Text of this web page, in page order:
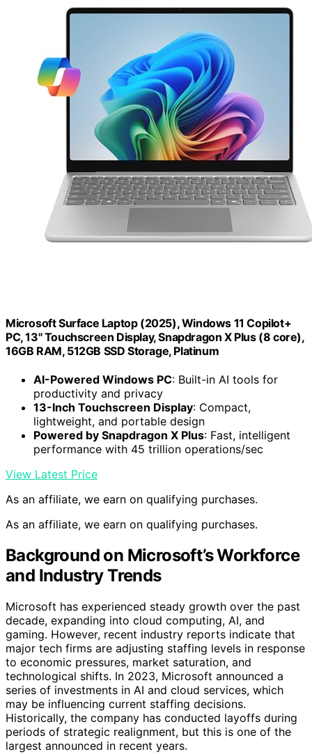
Microsoft Surface Laptop (2025), Windows 11 Copilot+
PC, 13" Touchscreen Display, Snapdragon X Plus (8 core),
16GB RAM, 512GB SSD Storage, Platinum
AI-Powered Windows PC: Built-in AI tools for
productivity and privacy
13-Inch Touchscreen Display: Compact,
lightweight, and portable design
Powered by Snapdragon X Plus: Fast, intelligent
performance with 45 trillion operations/sec
View Latest Price
As an affiliate, we earn on qualifying purchases.
As an affiliate, we earn on qualifying purchases.
Background on Microsoft’s Workforce
and Industry Trends
Microsoft has experienced steady growth over the past
decade, expanding into cloud computing, AI, and
gaming. However, recent industry reports indicate that
major tech firms are adjusting staffing levels in response
to economic pressures, market saturation, and
technological shifts. In 2023, Microsoft announced a
series of investments in AI and cloud services, which
may be influencing current staffing decisions.
Historically, the company has conducted layoffs during
periods of strategic realignment, but this is one of the
largest announced in recent years.